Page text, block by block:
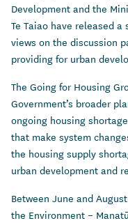
Development and the
Te Taiao have released
views on the discussion
providing for urban
The Going for Housing
Government’s broader
ongoing housing
that make system
the housing supply
urban development and
Between June and
the Environment –